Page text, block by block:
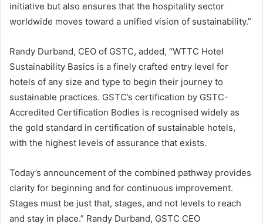
initiative but also ensures that the hospitality sector
worldwide moves toward a unified vision of sustainability.”
Randy Durband, CEO of GSTC, added, “WTTC Hotel
Sustainability Basics is a finely crafted entry level for
hotels of any size and type to begin their journey to
sustainable practices. GSTC’s certification by GSTC-
Accredited Certification Bodies is recognised widely as
the gold standard in certification of sustainable hotels,
with the highest levels of assurance that exists.
Today’s announcement of the combined pathway provides
clarity for beginning and for continuous improvement.
Stages must be just that, stages, and not levels to reach
and stay in place.” Randy Durband, GSTC CEO